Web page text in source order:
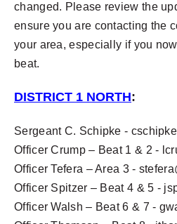
changed. Please review the
ensure you are contacting the
your area, especially if you
beat.
DISTRICT 1 NORTH:
Sergeant C. Schipke -
Officer Crump – Beat 1 & 2 -
Officer Tefera – Area 3 -
Officer Spitzer – Beat 4 & 5 -
Officer Walsh – Beat 6 & 7 -